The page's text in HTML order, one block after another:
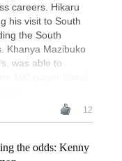
careers. Hikaru
his visit to South
the South
Khanya Mazibuko
was able to
12
the odds: Kenny